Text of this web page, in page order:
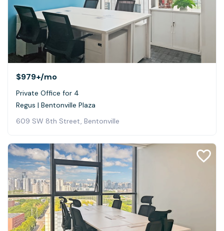
$979+/mo
Private Office for 4
Regus | Bentonville Plaza
609 SW 8th Street, Bentonville